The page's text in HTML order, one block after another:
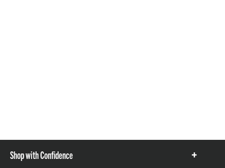
Shop with Confidence
Show